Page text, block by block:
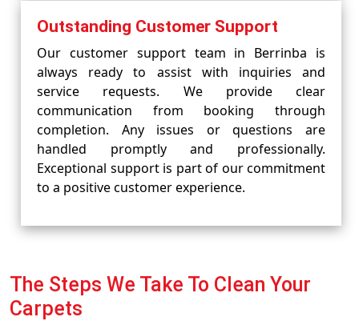
Outstanding Customer Support
Our customer support team in Berrinba is
always ready to assist with inquiries and
service requests. We provide clear
communication from booking through
completion. Any issues or questions are
handled promptly and professionally.
Exceptional support is part of our commitment
to a positive customer experience.
The Steps We Take To Clean Your
Carpets